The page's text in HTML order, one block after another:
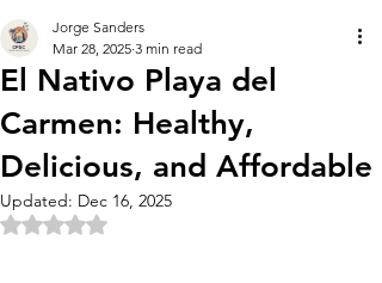
El Nativo Playa del
Carmen: Healthy,
Delicious, and Affordable
Jorge Sanders
Mar 28, 2025 3 min read
Updated: Dec 16, 2025
Rated NaN out of 5 stars.